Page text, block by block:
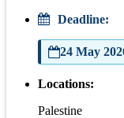
Deadline:
24 May
Locations:
Palestine